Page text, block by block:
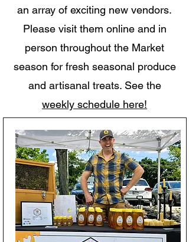
an array of exciting new vendors.
Please visit them online and in
person throughout the Market
season for fresh seasonal produce
and artisanal treats. See the
weekly schedule here!